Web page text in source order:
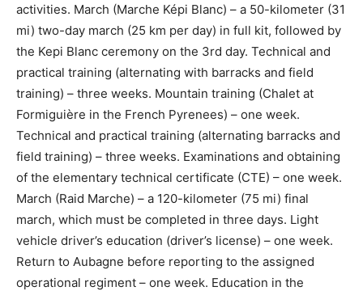
activities. March (Marche Képi Blanc) – a 50-kilometer (31
mi) two-day march (25 km per day) in full kit, followed by
the Kepi Blanc ceremony on the 3rd day. Technical and
practical training (alternating with barracks and field
training) – three weeks. Mountain training (Chalet at
Formiguière in the French Pyrenees) – one week.
Technical and practical training (alternating barracks and
field training) – three weeks. Examinations and obtaining
of the elementary technical certificate (CTE) – one week.
March (Raid Marche) – a 120-kilometer (75 mi) final
march, which must be completed in three days. Light
vehicle driver’s education (driver’s license) – one week.
Return to Aubagne before reporting to the assigned
operational regiment – one week. Education in the